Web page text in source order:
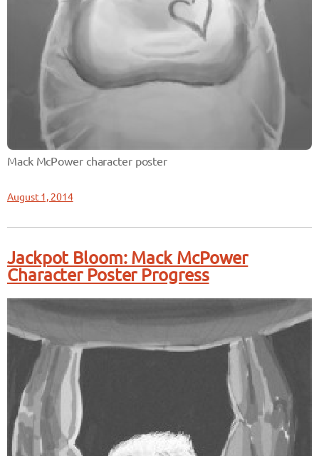
Mack McPower character poster
August 1, 2014
Jackpot Bloom: Mack McPower
Character Poster Progress